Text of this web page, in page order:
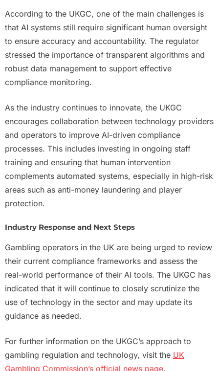
According to the UKGC, one of the main challenges is
that AI systems still require significant human oversight
to ensure accuracy and accountability. The regulator
stressed the importance of transparent algorithms and
robust data management to support effective
compliance monitoring.
As the industry continues to innovate, the UKGC
encourages collaboration between technology providers
and operators to improve AI-driven compliance
processes. This includes investing in ongoing staff
training and ensuring that human intervention
complements automated systems, especially in high-risk
areas such as anti-money laundering and player
protection.
Industry Response and Next Steps
Gambling operators in the UK are being urged to review
their current compliance frameworks and assess the
real-world performance of their AI tools. The UKGC has
indicated that it will continue to closely scrutinize the
use of technology in the sector and may update its
guidance as needed.
For further information on the UKGC’s approach to
gambling regulation and technology, visit the UK
Gambling Commission’s official news page.